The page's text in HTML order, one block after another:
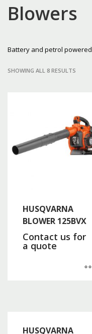
Blowers
Battery and petrol powered
SHOWING ALL 8 RESULTS
HUSQVARNA
BLOWER 125BVX
Contact us for
a quote
HUSQVARNA